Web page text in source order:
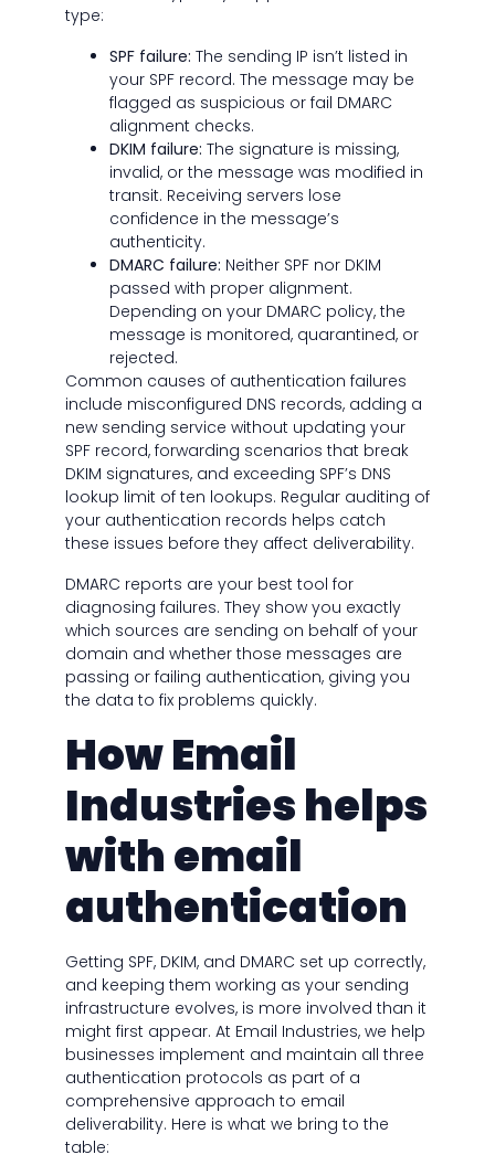
type:
SPF failure: The sending IP isn’t listed in
your SPF record. The message may be
flagged as suspicious or fail DMARC
alignment checks.
DKIM failure: The signature is missing,
invalid, or the message was modified in
transit. Receiving servers lose
confidence in the message’s
authenticity.
DMARC failure: Neither SPF nor DKIM
passed with proper alignment.
Depending on your DMARC policy, the
message is monitored, quarantined, or
rejected.
Common causes of authentication failures
include misconfigured DNS records, adding a
new sending service without updating your
SPF record, forwarding scenarios that break
DKIM signatures, and exceeding SPF’s DNS
lookup limit of ten lookups. Regular auditing of
your authentication records helps catch
these issues before they affect deliverability.
DMARC reports are your best tool for
diagnosing failures. They show you exactly
which sources are sending on behalf of your
domain and whether those messages are
passing or failing authentication, giving you
the data to fix problems quickly.
How Email
Industries helps
with email
authentication
Getting SPF, DKIM, and DMARC set up correctly,
and keeping them working as your sending
infrastructure evolves, is more involved than it
might first appear. At Email Industries, we help
businesses implement and maintain all three
authentication protocols as part of a
comprehensive approach to email
deliverability. Here is what we bring to the
table: